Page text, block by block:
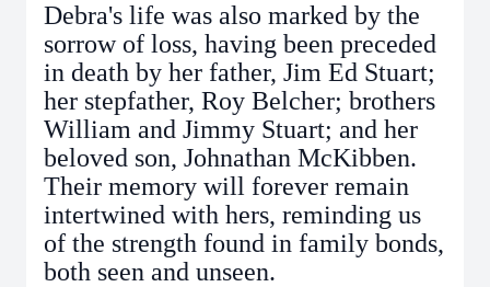
Debra's life was also marked by the
sorrow of loss, having been preceded
in death by her father, Jim Ed Stuart;
her stepfather, Roy Belcher; brothers
William and Jimmy Stuart; and her
beloved son, Johnathan McKibben.
Their memory will forever remain
intertwined with hers, reminding us
of the strength found in family bonds,
both seen and unseen.